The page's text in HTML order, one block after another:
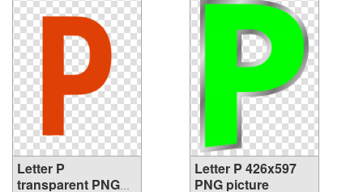
Letter P
transparent PNG
Letter P 426x597
PNG picture